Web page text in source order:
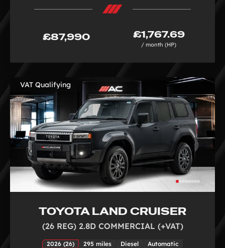
£87,990 £1,767.69
/ month (HP)
VAT Qualifying
TOYOTA LAND CRUISER
(26 REG) 2.8D COMMERCIAL (+VAT)
2026 (26) 295 miles Diesel Automatic